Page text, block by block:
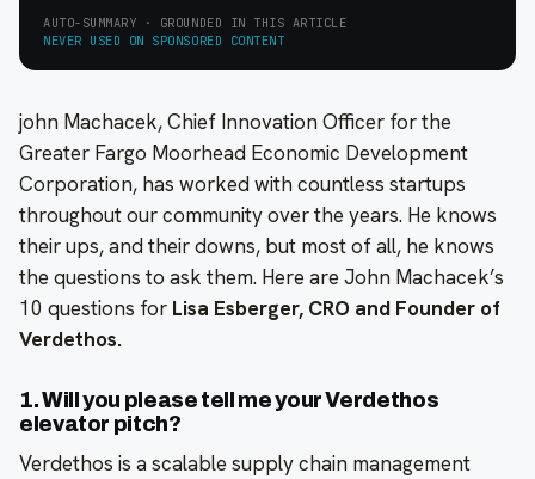
AUTO-SUMMARY · GROUNDED IN THIS ARTICLE
NEVER USED ON SPONSORED CONTENT
john Machacek, Chief Innovation Officer for the
Greater Fargo Moorhead Economic Development
Corporation, has worked with countless startups
throughout our community over the years. He knows
their ups, and their downs, but most of all, he knows
the questions to ask them. Here are John Machacek’s
10 questions for Lisa Esberger, CRO and Founder of
Verdethos.
1. Will you please tell me your Verdethos
elevator pitch?
Verdethos is a scalable supply chain management